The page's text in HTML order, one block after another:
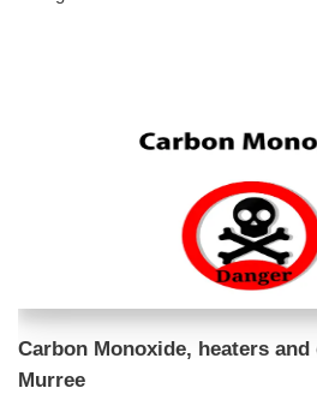
Carbon Monoxide, heaters
Murree